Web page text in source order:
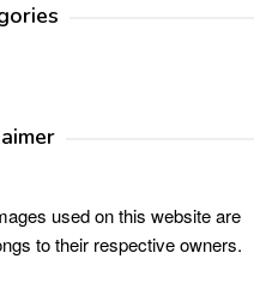
used on this website are
to their respective owners.